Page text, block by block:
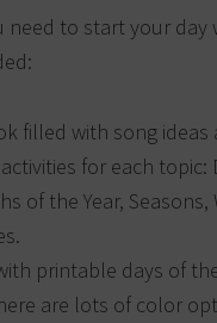
need to start your day
filled with song ideas
for each topic:
of the Year, Seasons,
printable days of
are lots of color